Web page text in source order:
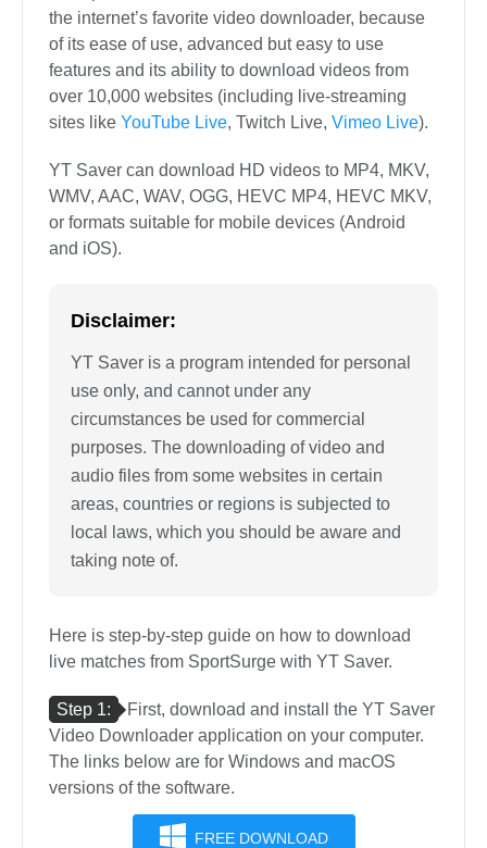
the internet’s favorite video downloader, because
of its ease of use, advanced but easy to use
features and its ability to download videos from
over 10,000 websites (including live-streaming
sites like YouTube Live, Twitch Live, Vimeo Live).
YT Saver can download HD videos to MP4, MKV,
WMV, AAC, WAV, OGG, HEVC MP4, HEVC MKV,
or formats suitable for mobile devices (Android
and iOS).
Disclaimer:
YT Saver is a program intended for personal
use only, and cannot under any
circumstances be used for commercial
purposes. The downloading of video and
audio files from some websites in certain
areas, countries or regions is subjected to
local laws, which you should be aware and
taking note of.
Here is step-by-step guide on how to download
live matches from SportSurge with YT Saver.
Step 1:
First, download and install the YT Saver
Video Downloader application on your computer.
The links below are for Windows and macOS
versions of the software.
FREE DOWNLOAD